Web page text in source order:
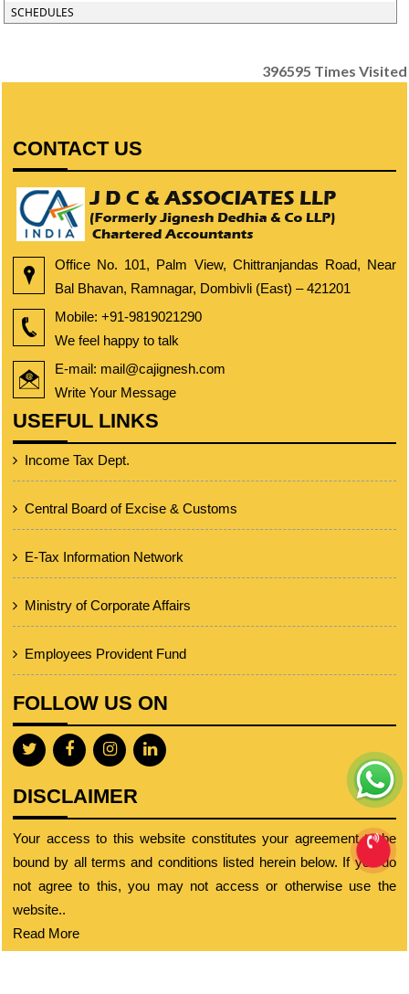
SCHEDULES
396595 Times Visited
CONTACT US
Office No. 101, Palm View, Chittranjandas Road, Near
Bal Bhavan, Ramnagar, Dombivli (East) – 421201
Mobile: +91-9819021290
We feel happy to talk
E-mail: mail@cajignesh.com
Write Your Message
USEFUL LINKS
Income Tax Dept.
Central Board of Excise & Customs
E-Tax Information Network
Ministry of Corporate Affairs
Employees Provident Fund
FOLLOW US ON
DISCLAIMER
Your access to this website constitutes your agreement to be
bound by all terms and conditions listed herein below. If you do
not agree to this, you may not access or otherwise use the
website..
Read More